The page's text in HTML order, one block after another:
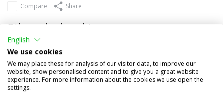
Compare Share
Others also bought
English
We use cookies
We may place these for analysis of our visitor data, to improve our
website, show personalised content and to give you a great website
experience. For more information about the cookies we use open the
settings.